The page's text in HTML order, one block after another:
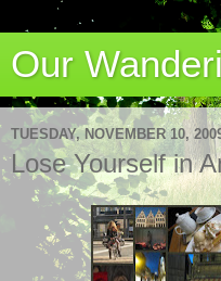
Our
TUESDAY, NOVEMBER 10,
Lose Yourself in